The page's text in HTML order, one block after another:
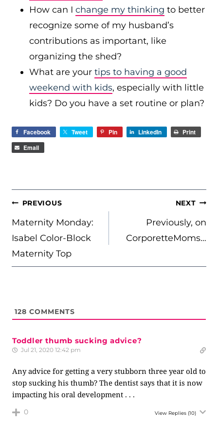
How can I change my thinking to better
recognize some of my husband’s
contributions as important, like
organizing the shed?
What are your tips to having a good
weekend with kids, especially with little
kids? Do you have a set routine or plan?
Facebook Tweet Pin LinkedIn
Print
Email
POST
NAVIGATION
PREVIOUS
Maternity Monday:
Isabel Color-Block
Maternity Top
NEXT
Previously, on
CorporetteMoms…
128 COMMENTS
Toddler thumb sucking advice?
Jul 21, 2020 12:42 pm
Any advice for getting a very stubborn three year old to
stop sucking his thumb? The dentist says that it is now
impacting his oral development . . .
0 View Replies (10)